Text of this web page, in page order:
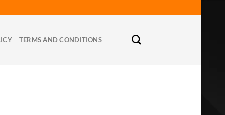
TERMS AND CONDITIONS